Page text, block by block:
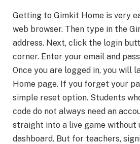
Getting to Gimkit Home is very
web browser. Then type in the
address. Next, click the login
corner. Enter your email and
Once you are logged in, you will
Home page. If you forget your
simple reset option. Students
code do not always need an
straight into a live game without
dashboard. But for teachers,